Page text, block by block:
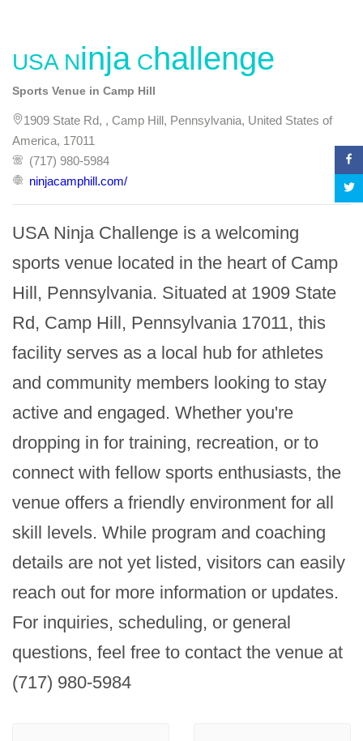
USA Ninja Challenge
Sports Venue in Camp Hill
1909 State Rd, , Camp Hill, Pennsylvania, United States of
America, 17011
(717) 980-5984
ninjacamphill.com/
USA Ninja Challenge is a welcoming
sports venue located in the heart of Camp
Hill, Pennsylvania. Situated at 1909 State
Rd, Camp Hill, Pennsylvania 17011, this
facility serves as a local hub for athletes
and community members looking to stay
active and engaged. Whether you're
dropping in for training, recreation, or to
connect with fellow sports enthusiasts, the
venue offers a friendly environment for all
skill levels. While program and coaching
details are not yet listed, visitors can easily
reach out for more information or updates.
For inquiries, scheduling, or general
questions, feel free to contact the venue at
(717) 980-5984